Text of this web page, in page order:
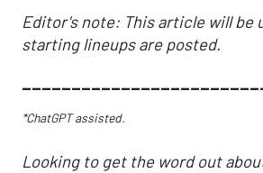
Editor's note: This article will be
starting lineups are posted.
*ChatGPT assisted.
Looking to get the word out